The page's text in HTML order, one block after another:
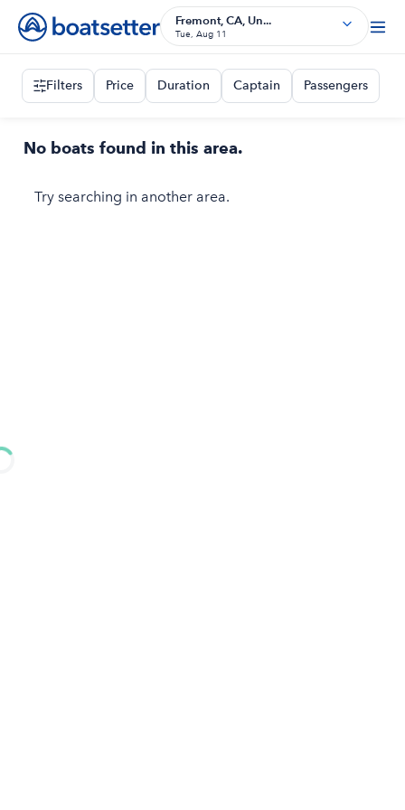
Fremont, CA, Un...
Tue, Aug 11
Filters Price Duration Captain Passengers
No boats found in this area.
Try searching in another area.